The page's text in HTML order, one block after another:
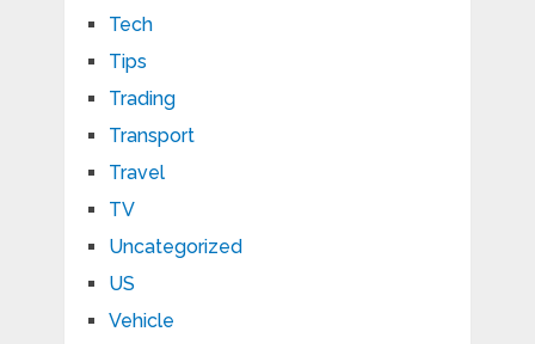
Tech
Tips
Trading
Transport
Travel
TV
Uncategorized
US
Vehicle